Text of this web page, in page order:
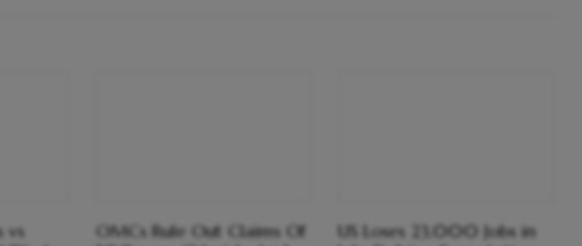
vs
OMCs Rule Out Claims Of
US Loses 23,000 Jobs in